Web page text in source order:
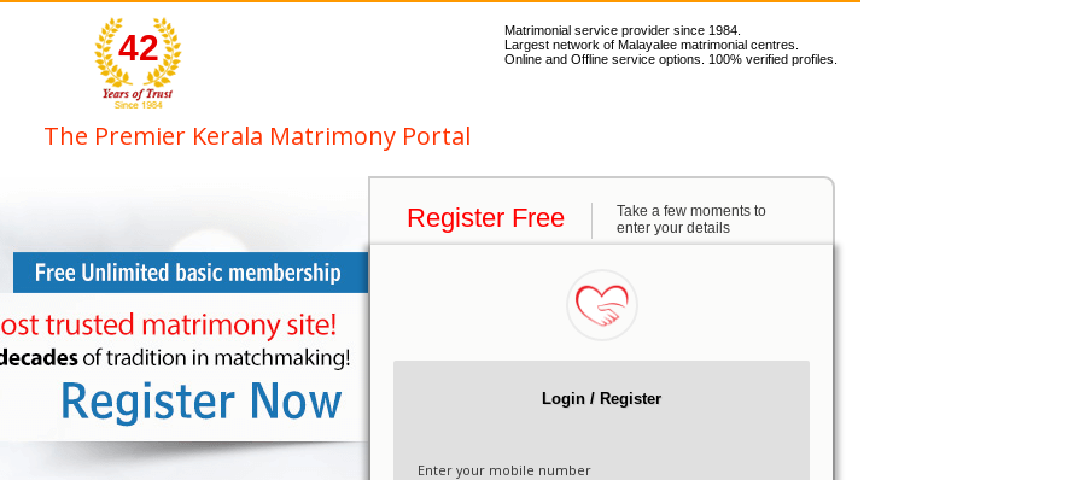
42
Matrimonial service provider since 1984.
Largest network of Malayalee matrimonial centres.
Online and Offline service options. 100% verified profiles.
The Premier Kerala Matrimony Portal
Register Free
Take a few moments to
enter your details
Login / Register
Enter your mobile number